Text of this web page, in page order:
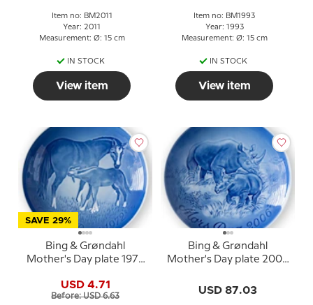
Item no: BM2011
Year: 2011
Measurement: Ø: 15 cm
IN STOCK
View item
Item no: BM1993
Year: 1993
Measurement: Ø: 15 cm
IN STOCK
View item
SAVE 29%
Bing & Grøndahl
Mother's Day plate 1972
USD 4.71
Before: USD 6.63
Bing & Grøndahl
Mother's Day plate 2006
calf
USD 87.03